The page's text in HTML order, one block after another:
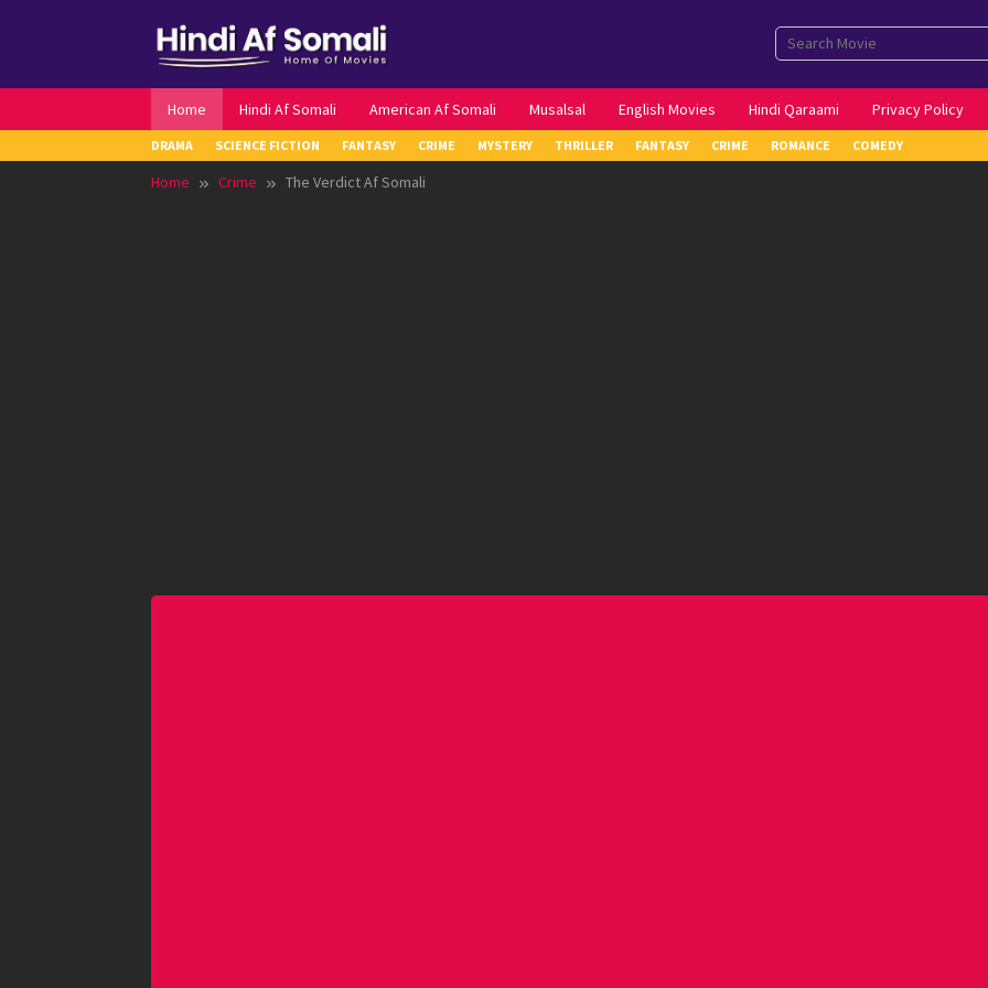
Home Hindi Af Somali American Af Somali Musalsal English Movies Hindi Qaraami Privacy Policy
DRAMA SCIENCE FICTION FANTASY CRIME MYSTERY THRILLER FANTASY CRIME ROMANCE COMEDY
Home Crime The Verdict Af Somali